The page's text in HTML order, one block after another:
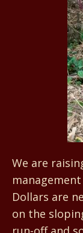
We are
Dollars are
on the